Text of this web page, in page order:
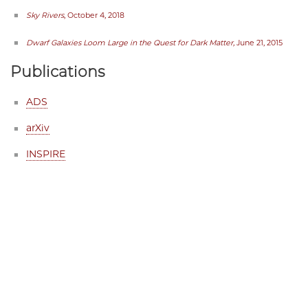
Sky Rivers, October 4, 2018
Dwarf Galaxies Loom Large in the Quest for Dark Matter,June 21, 2015
Publications
ADS
arXiv
INSPIRE